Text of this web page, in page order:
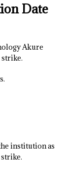
Date
Akure
strike.
institution as